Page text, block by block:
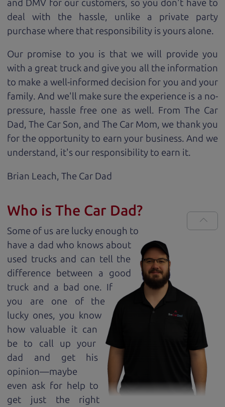
and DMV for our customers, so you don't have to
deal with the hassle, unlike a private party
purchase where that responsibility is yours alone.
Our promise to you is that we will provide you
with a great truckand give you all the information
to make a well-informed decision for you and your
family. And we'll make sure the experience is a no-
pressure, hassle free one as well. From The Car
Dad, The Car Son, and The Car Mom, we thank you
for the opportunity to earn your business. And we
understand, it's our responsibility to earn it.
Brian Leach, The Car Dad
Who is The Car Dad?
Some of us are lucky enough to
have a dad who knows about
used trucks and can tell the
difference between a good
truck and a bad one. If
you are one of the
lucky ones, you know
how valuable it can
be to call up your
dad and get his
opinion—maybe
even ask for help to
get just the right